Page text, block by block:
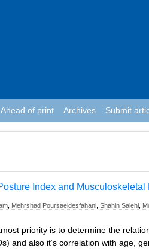
Ahead of print Archives Submit
Index and Musculoskeletal
Mehrshad Poursaeidesfahani Shahin Salehi
priority is to determine the
and also it‘s correlation with age,